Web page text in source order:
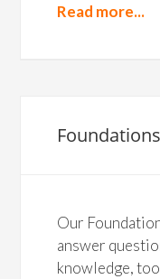
Read more...
Our
answer
knowledge,